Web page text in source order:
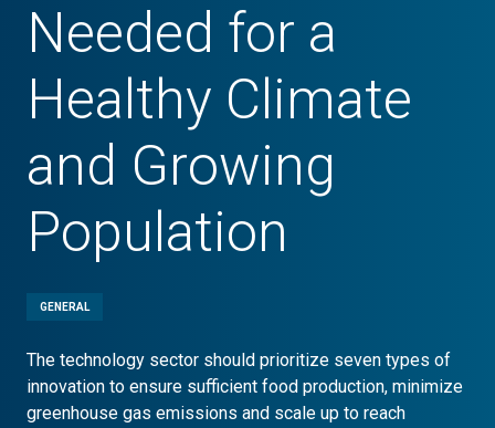
Needed for a
Healthy Climate
and Growing
Population
GENERAL
The technology sector should prioritize seven types of
innovation to ensure sufficient food production, minimize
greenhouse gas emissions and scale up to reach